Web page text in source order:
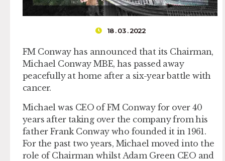
18 . 03 . 2022
FM Conway has announced that its Chairman,
Michael Conway MBE, has passed away
peacefully at home after a six-year battle with
cancer.
Michael was CEO of FM Conway for over 40
years after taking over the company from his
father Frank Conway who founded it in 1961.
For the past two years, Michael moved into the
role of Chairman whilst Adam Green CEO and